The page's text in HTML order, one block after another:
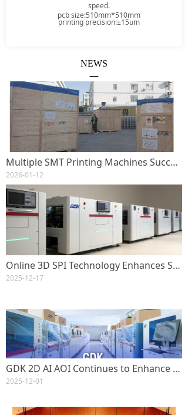
NEWS
—
Multiple SMT Printing Machines Successfully Shipped to Global Customers
2026-01-12
Online 3D SPI Technology Enhances SMT Printing Quality GDK-S2000 Enables High-Precision, Real-Time Solder Paste Inspection
2025-12-17
GDK 2D AI AOI Continues to Enhance SMT Automation with High Efficiency and Stability
2025-12-01
speed.
pcb size:510mm*510mm
printing precision:±15um